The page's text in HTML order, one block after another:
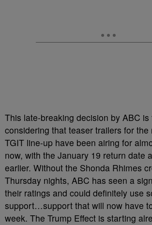
This late-breaking decision by ABC is
considering that teaser trailers for the
TGIT line-up have been airing for
now, with the January 19 return date
earlier. Without the Shonda Rhimes
Thursday nights, ABC has seen a
their ratings and could definitely use
support…support that will now have
week. The Trump Effect is starting